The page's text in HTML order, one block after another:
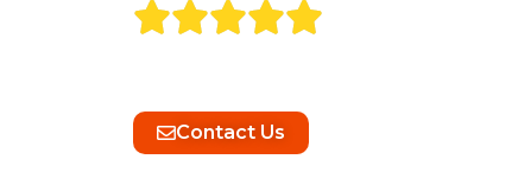
Contact Us